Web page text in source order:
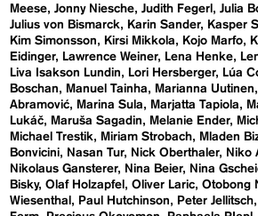
Meese Jonny Niesche Judith Fegerl Julia
Julius von Bismarck
Karin Sander Kasper
Kim Simonsson
Kirsi Mikkola Kojo Marfo
Eidinger
Lawrence Weiner Lena Henke
Liva Isakson Lundin
Lori Hersberger Lúa
Boschan
Manuel Tainha Marianna Uutinen
Abramović
Marina Sula Marjatta Tapiola
Lukáč
Maruša Sagadin Melanie Ender
Michael Trestik
Miriam Strobach Mladen
Bonvicini
Nasan Tur Nick Oberthaler
Niko
Nikolaus Gansterer
Nina Beier Nina
Bisky Olaf Holzapfel Oliver Laric Otobong
Wiesenthal
Paul Hutchinson Peter Jellitsch